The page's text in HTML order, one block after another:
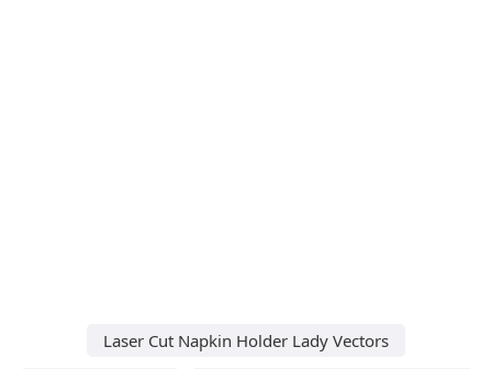
Laser Cut Napkin Holder Lady Vectors